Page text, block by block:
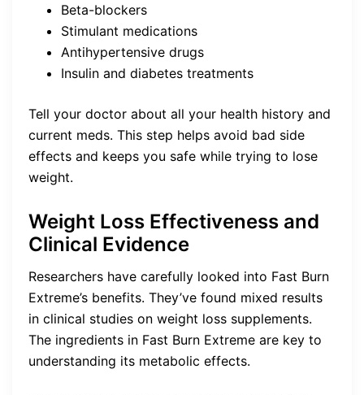
Beta-blockers
Stimulant medications
Antihypertensive drugs
Insulin and diabetes treatments
Tell your doctor about all your health history and
current meds. This step helps avoid bad side
effects and keeps you safe while trying to lose
weight.
Weight Loss Effectiveness and
Clinical Evidence
Researchers have carefully looked into Fast Burn
Extreme’s benefits. They’ve found mixed results
in clinical studies on weight loss supplements.
The ingredients in Fast Burn Extreme are key to
understanding its metabolic effects.